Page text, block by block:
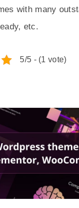
with many
etc.
5/5 - (1 vote)